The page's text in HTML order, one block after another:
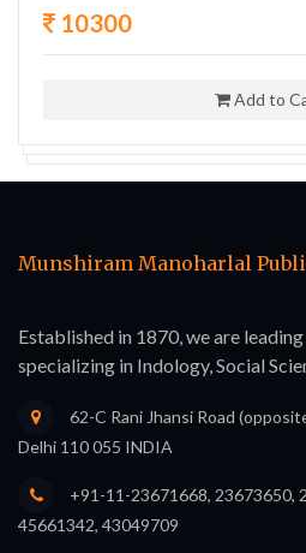
10300
Add to
Munshiram Manoharlal
Established in 1870, we are
specializing in Indology, Social
62-C Rani Jhansi Road
Delhi 110 055 INDIA
+91-11-23671668, 23673650,
45661342, 43049709